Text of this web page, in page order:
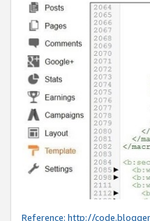
Reference: http://